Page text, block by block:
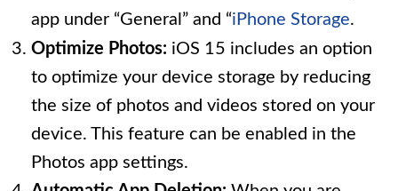
app under “General” and “iPhone Storage.
Optimize Photos: iOS 15 includes an option
to optimize your device storage by reducing
the size of photos and videos stored on your
device. This feature can be enabled in the
Photos app settings.